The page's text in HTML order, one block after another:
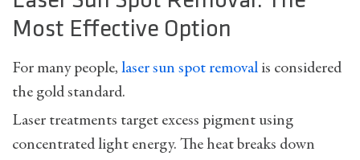
Most Effective Option
For many people, laser sun spot removal is considered
the gold standard.
Laser treatments target excess pigment using
concentrated light energy. The heat breaks down